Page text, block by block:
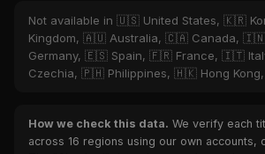
Not available in 🇺🇸 United States, 🇰🇷
Kingdom, 🇦🇺 Australia, 🇨🇦 Canada,
Germany, 🇪🇸 Spain, 🇫🇷 France, 🇮🇹
Czechia, 🇵🇭 Philippines, 🇭🇰 Hong
How we check this data. We verify each
across 16 regions using our own accounts,